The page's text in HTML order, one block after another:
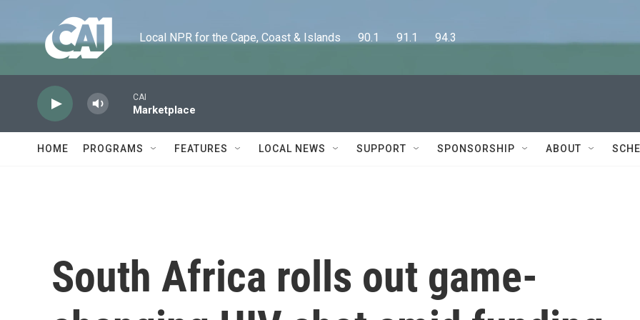
Local NPR for the Cape, Coast & Islands      90.1      91.1      94.3
CAI
Marketplace
HOME PROGRAMS FEATURES LOCAL NEWS SUPPORT SPONSORSHIP ABOUT
South Africa rolls out game-